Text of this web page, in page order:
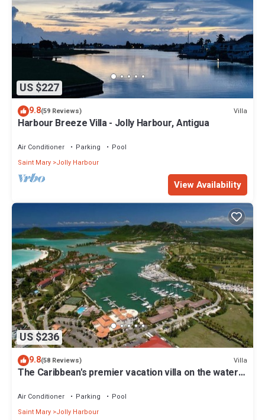
US $227
9.8(59 Reviews) Villa
Harbour Breeze Villa - Jolly Harbour, Antigua
Air Conditioner Parking
Pool
Saint Mary Jolly Harbour
View Availability
US $236
9.8(58 Reviews) Villa
The Caribbean's premier vacation villa on the water
Air Conditioner Parking
Pool
Saint Mary Jolly Harbour